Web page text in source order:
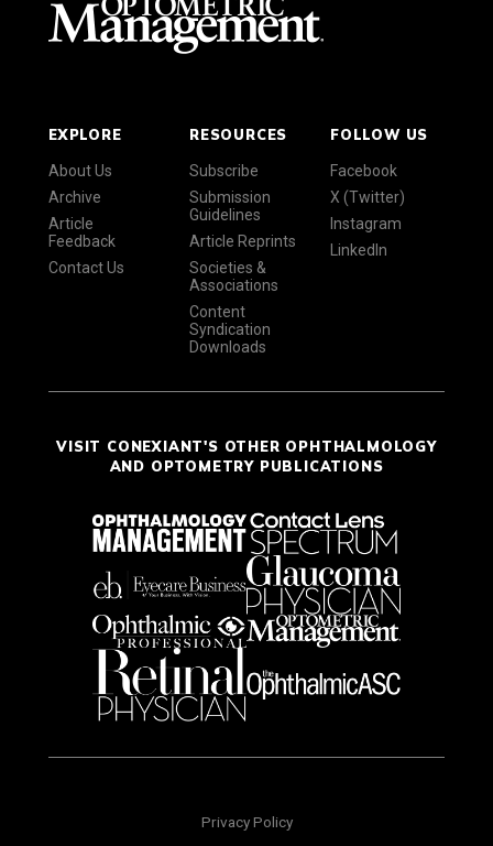
EXPLORE
About Us
Archive
Article
Feedback
Contact Us
RESOURCES
Subscribe
Submission
Guidelines
Article Reprints
Societies &
Associations
Content
Syndication
Downloads
FOLLOW US
Facebook
X (Twitter)
Instagram
LinkedIn
VISIT CONEXIANT'S OTHER OPHTHALMOLOGY
AND OPTOMETRY PUBLICATIONS
Privacy Policy